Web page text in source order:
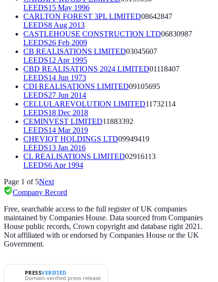
LEEDS15 May 1996
CARLTON FOREST 3PL LIMITED08642847
LEEDS8 Aug 2013
CASTLEHOUSE CONSTRUCTION LTD06830987
LEEDS26 Feb 2009
CB REALISATIONS LIMITED03045607
LEEDS12 Apr 1995
CBD REALISATIONS 2024 LIMITED01118407
LEEDS14 Jun 1973
CDI REALISATIONS LIMITED09105695
LEEDS27 Jun 2014
CELLULAREVOLUTION LIMITED11732114
LEEDS18 Dec 2018
CEMINVEST LIMITED11883392
LEEDS14 Mar 2019
CHEVIOT HOLDINGS LTD09949419
LEEDS13 Jan 2016
CL REALISATIONS LIMITED02916113
LEEDS6 Apr 1994
Page 1 of 5Next
Company Record
Free, searchable access to the full register of UK companies
maintained by Companies House. Data sourced from Companies
House public records, Crown copyright and database right 2021.
Not affiliated with or endorsed by Companies House or the UK
Government.
PRESSVERIFIED
Domain-verified press release